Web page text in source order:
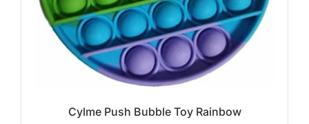
Cylme Push Bubble Toy Rainbow